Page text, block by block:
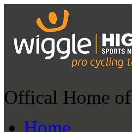
Offical Home
Home